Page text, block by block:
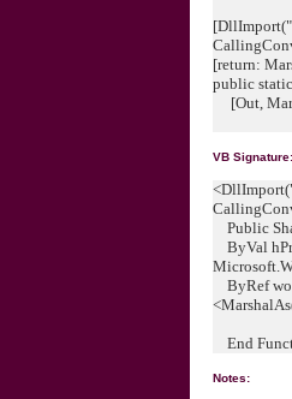
[return:
public
[Out,
VB
Public
ByVal
ByRef
End
Notes: